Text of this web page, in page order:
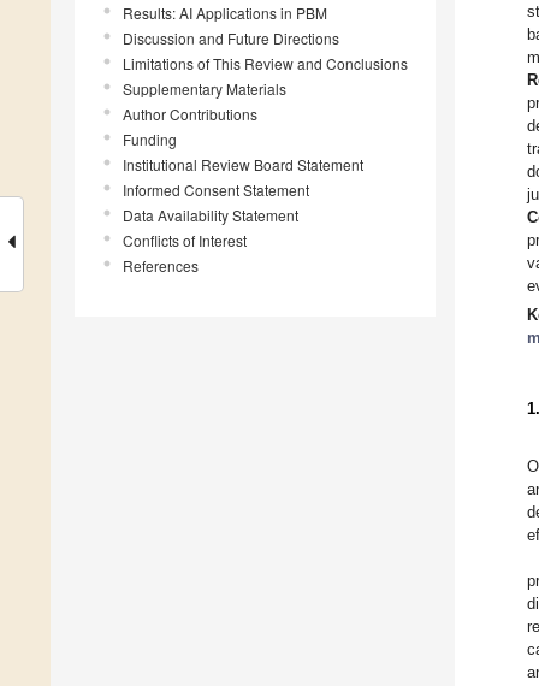
Results: AI Applications in PBM
Discussion and Future Directions
Limitations of This Review and Conclusions
Supplementary Materials
Author Contributions
Funding
Institutional Review Board Statement
Informed Consent Statement
Data Availability Statement
Conflicts of Interest
References